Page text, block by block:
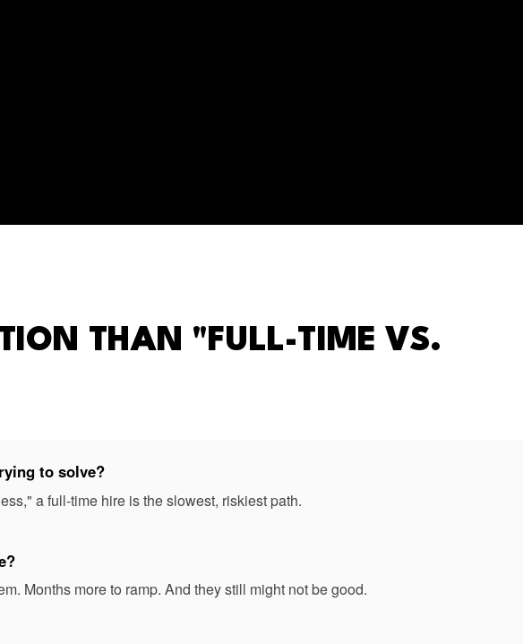
THAN "FULL-TIME VS.
to solve?
a full-time hire is the slowest, riskiest path.
Months more to ramp. And they still might not be good.